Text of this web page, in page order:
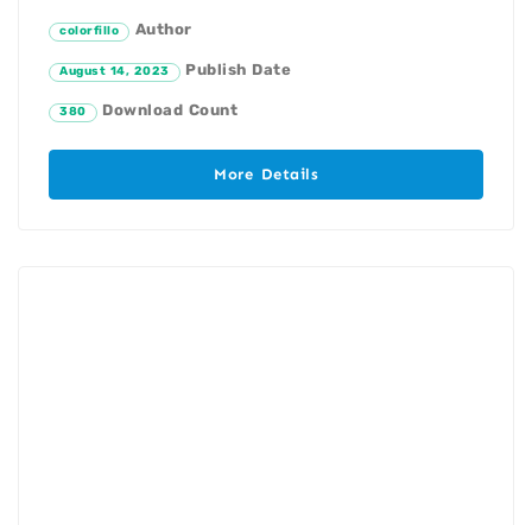
colorfillo Author
August 14, 2023 Publish Date
380 Download Count
More Details